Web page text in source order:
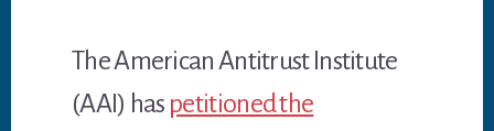
The American Antitrust Institute
(AAI) has petitioned the